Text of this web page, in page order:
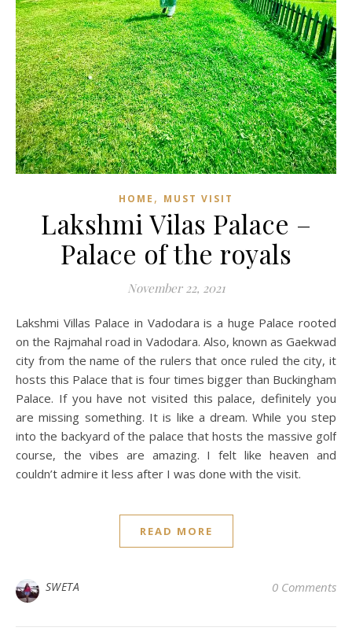
HOME , MUST VISIT
Lakshmi Vilas Palace –
Palace of the royals
November 22, 2021
Lakshmi Villas Palace in Vadodara is a huge Palace rooted
on the Rajmahal road in Vadodara. Also, known as Gaekwad
city from the name of the rulers that once ruled the city, it
hosts this Palace that is four times bigger than Buckingham
Palace. If you have not visited this palace, definitely you
are missing something. It is like a dream. While you step
into the backyard of the palace that hosts the massive golf
course, the vibes are amazing. I felt like heaven and
couldn’t admire it less after I was done with the visit.
READ MORE
SWETA 0 Comments